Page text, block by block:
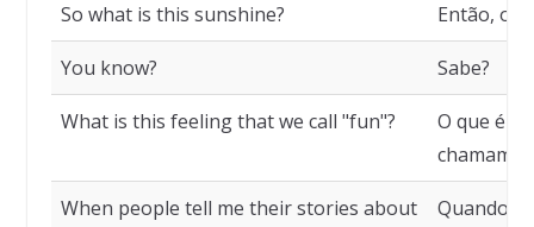
So what is this sunshine? Então, o
You know? Sabe?
What is this feeling that we call "fun"?
O que é
When people tell me their stories about
Quando